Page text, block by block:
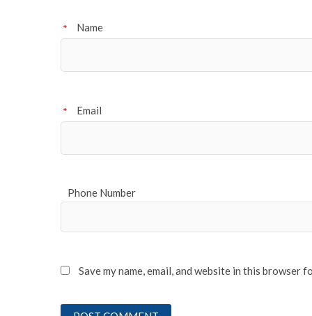
Name
*
Email
*
Phone Number
Save my name, email, and website in this browser